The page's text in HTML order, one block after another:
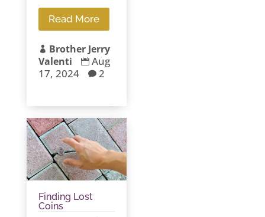
Read More
 Brother Jerry
Valenti
 Aug
17, 2024
 2
Finding Lost
Coins